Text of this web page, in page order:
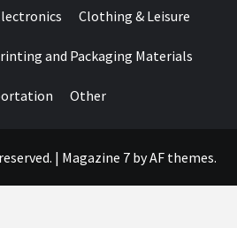
Clothing & Leisure
and Packaging Materials
Other
| Magazine 7by AF themes.